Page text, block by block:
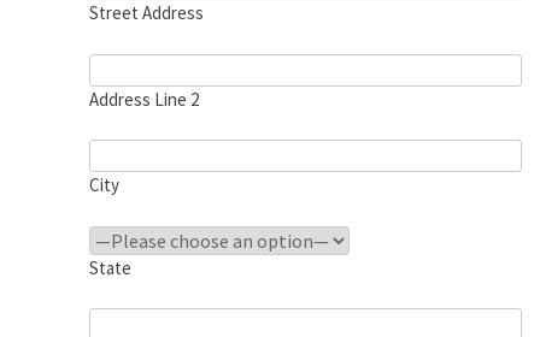
Street Address
Address Line 2
City
State